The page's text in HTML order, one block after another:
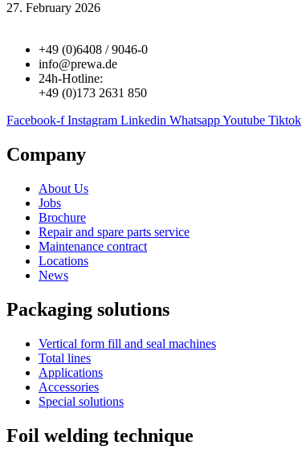
27. February 2026
+49 (0)6408 / 9046-0
info@prewa.de
24h-Hotline:
+49 (0)173 2631 850
Facebook-f Instagram Linkedin WhatsappYoutube Tiktok
Company
About Us
Jobs
Brochure
Repair and spare parts service
Maintenance contract
Locations
News
Packaging solutions
Vertical form fill and seal machines
Total lines
Applications
Accessories
Special solutions
Foil welding technique